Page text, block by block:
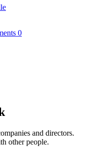
0
and directors.
other people.